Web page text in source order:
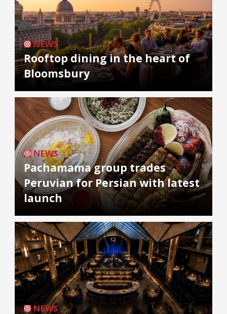
NEWS
Rooftop dining in the heart of
Bloomsbury
NEWS
Pachamama group trades
Peruvian for Persian with latest
launch
NEWS